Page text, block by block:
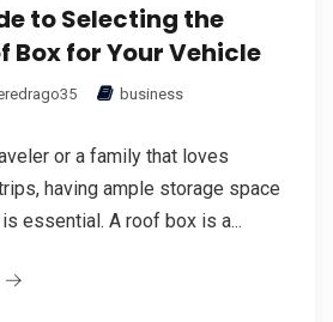
to Selecting the
Box for Your Vehicle
business
or a family that loves
having ample storage space
essential. A roof box is a...